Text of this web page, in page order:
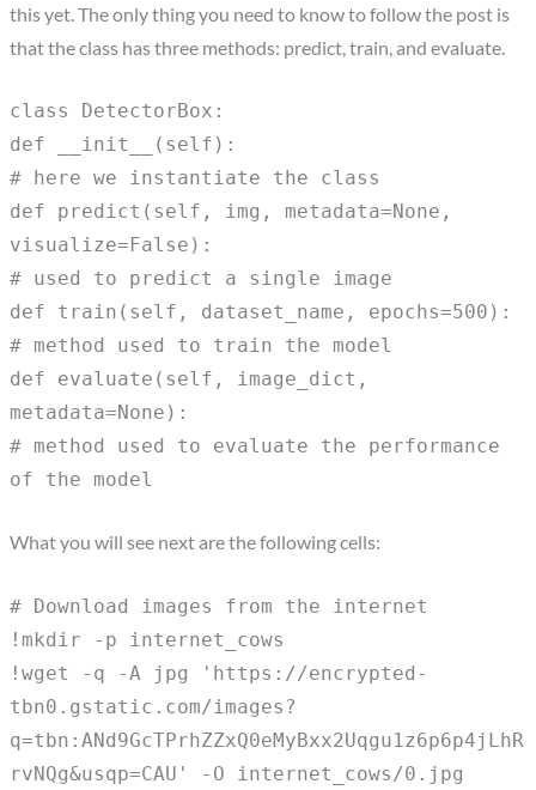
this yet. The only thing you need to know to follow the post is
that the class has three methods: predict, train, and evaluate.
class DetectorBox:
def __init__(self):
# here we instantiate the class
def predict(self, img, metadata=None,
visualize=False):
# used to predict a single image
def train(self, dataset_name, epochs=500):
# method used to train the model
def evaluate(self, image_dict,
metadata=None):
# method used to evaluate the performance
of the model
What you will see next are the following cells:
# Download images from the internet
!mkdir -p internet_cows
!wget -q -A jpg 'https://encrypted-
tbn0.gstatic.com/images?
q=tbn:ANd9GcTPrhZZxQ0eMyBxx2Uqgu1z6p6p4jLhR
rvNQg&usqp=CAU' -O internet_cows/0.jpg